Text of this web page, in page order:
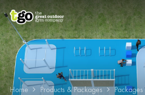
Skip
to
content
Home Products & Packages Packages